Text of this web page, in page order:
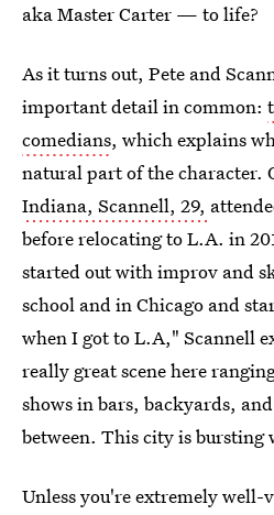
aka Master Carter — to life?
As it turns out, Pete and
important detail in common:
comedians, which explains
natural part of the character.
Indiana, Scannell, 29,
before relocating to L.A. in
started out with improv and
school and in Chicago and
when I got to L.A," Scannell
really great scene here
shows in bars, backyards,
between. This city is bursting
Unless you're extremely well-